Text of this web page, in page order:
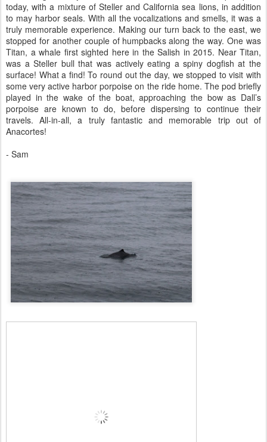
today, with a mixture of Steller and California sea lions, in addition
to may harbor seals. With all the vocalizations and smells, it was a
truly memorable experience. Making our turn back to the east, we
stopped for another couple of humpbacks along the way. One was
Titan, a whale first sighted here in the Salish in 2015. Near Titan,
was a Steller bull that was actively eating a spiny dogfish at the
surface! What a find! To round out the day, we stopped to visit with
some very active harbor porpoise on the ride home. The pod briefly
played in the wake of the boat, approaching the bow as Dall’s
porpoise are known to do, before dispersing to continue their
travels. All-in-all, a truly fantastic and memorable trip out of
Anacortes!
- Sam